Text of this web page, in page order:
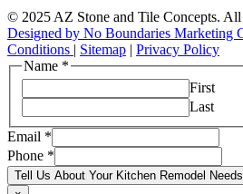
© 2025 AZ Stone and Tile Concepts. All
Designed by No Boundaries Marketing
Conditions | Sitemap | Privacy Policy
Name *
First
Last
Email *
Phone *
Tell Us About Your Kitchen Remodel Needs